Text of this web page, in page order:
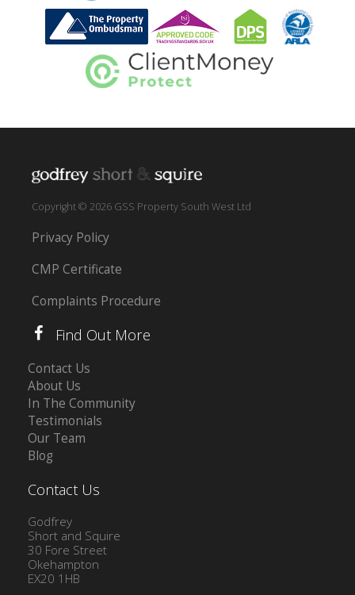
Copyright © 2026 GSS Property South West Ltd
Privacy Policy
CMP Certificate
Complaints Procedure
Find Out More
Contact Us
About Us
In The Community
Testimonials
Our Team
Blog
Contact Us
Godfrey
Short and Squire
30 Fore Street
Okehampton
EX20 1HB